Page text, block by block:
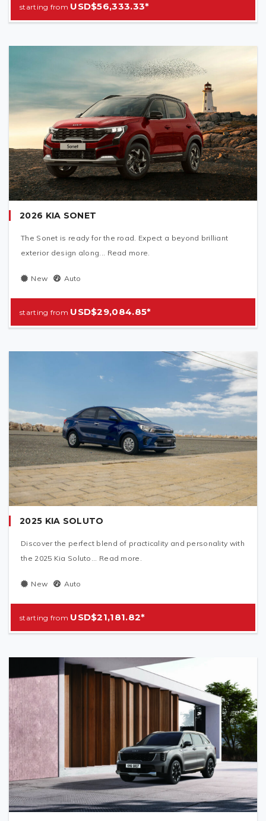
USD$56,333.33*
2026 KIA SONET
The Sonet is ready for the road. Expect a beyond brilliant
exterior design along... Read more.
New Auto
USD$29,084.85*
2025 KIA SOLUTO
Discover the perfect blend of practicality and personality with
the 2025 Kia Soluto... Read more.
New Auto
USD$21,181.82*